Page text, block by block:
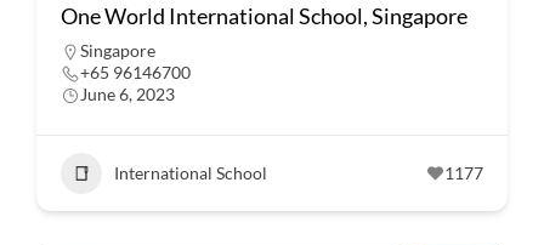
One World International School, Singapore
Singapore
+65 96146700
June 6, 2023
International School 1177